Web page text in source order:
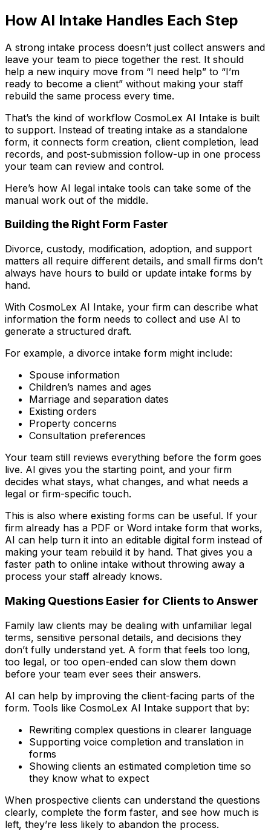
How AI Intake Handles Each Step
A strong intake process doesn’t just collect answers and
leave your team to piece together the rest. It should
help a new inquiry move from “I need help” to “I’m
ready to become a client” without making your staff
rebuild the same process every time.
That’s the kind of workflow CosmoLex AI Intake is built
to support. Instead of treating intake as a standalone
form, it connects form creation, client completion, lead
records, and post-submission follow-up in one process
your team can review and control.
Here’s how AI legal intake tools can take some of the
manual work out of the middle.
Building the Right Form Faster
Divorce, custody, modification, adoption, and support
matters all require different details, and small firms don’t
always have hours to build or update intake forms by
hand.
With CosmoLex AI Intake, your firm can describe what
information the form needs to collect and use AI to
generate a structured draft.
For example, a divorce intake form might include:
Spouse information
Children’s names and ages
Marriage and separation dates
Existing orders
Property concerns
Consultation preferences
Your team still reviews everything before the form goes
live. AI gives you the starting point, and your firm
decides what stays, what changes, and what needs a
legal or firm-specific touch.
This is also where existing forms can be useful. If your
firm already has a PDF or Word intake form that works,
AI can help turn it into an editable digital form instead of
making your team rebuild it by hand. That gives you a
faster path to online intake without throwing away a
process your staff already knows.
Making Questions Easier for Clients to Answer
Family law clients may be dealing with unfamiliar legal
terms, sensitive personal details, and decisions they
don’t fully understand yet. A form that feels too long,
too legal, or too open-ended can slow them down
before your team ever sees their answers.
AI can help by improving the client-facing parts of the
form. Tools like CosmoLex AI Intake support that by:
Rewriting complex questions in clearer language
Supporting voice completion and translation in
forms
Showing clients an estimated completion time so
they know what to expect
When prospective clients can understand the questions
clearly, complete the form faster, and see how much is
left, they’re less likely to abandon the process.